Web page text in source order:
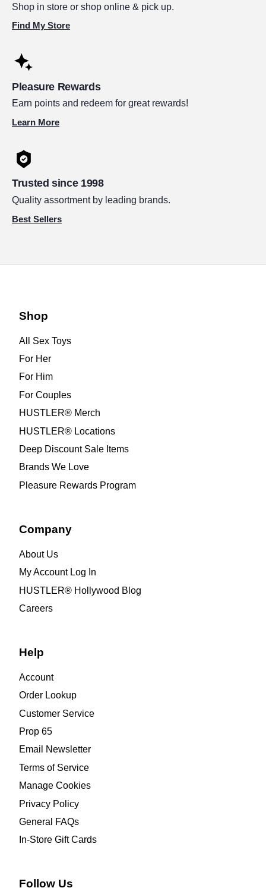
Shop in store or shop online & pick up.
Find My Store
Pleasure Rewards
Earn points and redeem for great rewards!
Learn More
Trusted since 1998
Quality assortment by leading brands.
Best Sellers
Shop
All Sex Toys
For Her
For Him
For Couples
HUSTLER® Merch
HUSTLER® Locations
Deep Discount Sale Items
Brands We Love
Pleasure Rewards Program
Company
About Us
My Account Log In
HUSTLER® Hollywood Blog
Careers
Help
Account
Order Lookup
Customer Service
Prop 65
Email Newsletter
Terms of Service
Manage Cookies
Privacy Policy
General FAQs
In-Store Gift Cards
Follow Us